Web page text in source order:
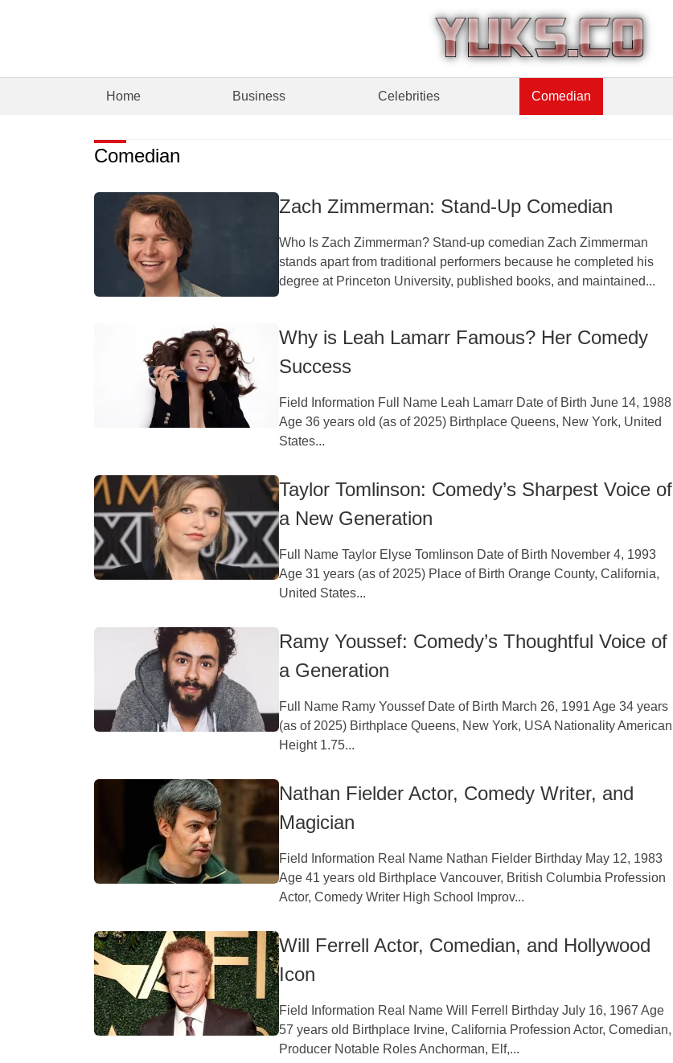
Home Business Celebrities Comedian
Comedian
Zach Zimmerman: Stand-Up Comedian
Who Is Zach Zimmerman? Stand-up comedian Zach Zimmerman
stands apart from traditional performers because he completed his
degree at Princeton University, published books, and maintained...
Why is Leah Lamarr Famous? Her Comedy
Success
Field Information Full Name Leah Lamarr Date of Birth June 14, 1988
Age 36 years old (as of 2025) Birthplace Queens, New York, United
States...
Taylor Tomlinson: Comedy’s Sharpest Voice of
a New Generation
Full Name Taylor Elyse Tomlinson Date of Birth November 4, 1993
Age 31 years (as of 2025) Place of Birth Orange County, California,
United States...
Ramy Youssef: Comedy’s Thoughtful Voice of
a Generation
Full Name Ramy Youssef Date of Birth March 26, 1991 Age 34 years
(as of 2025) Birthplace Queens, New York, USA Nationality American
Height 1.75...
Nathan Fielder Actor, Comedy Writer, and
Magician
Field Information Real Name Nathan Fielder Birthday May 12, 1983
Age 41 years old Birthplace Vancouver, British Columbia Profession
Actor, Comedy Writer High School Improv...
Will Ferrell Actor, Comedian, and Hollywood
Icon
Field Information Real Name Will Ferrell Birthday July 16, 1967 Age
57 years old Birthplace Irvine, California Profession Actor, Comedian,
Producer Notable Roles Anchorman, Elf,...